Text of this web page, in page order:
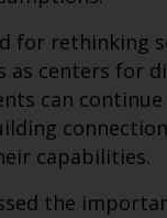
for rethinking
as centers for
can
capabilities.
the